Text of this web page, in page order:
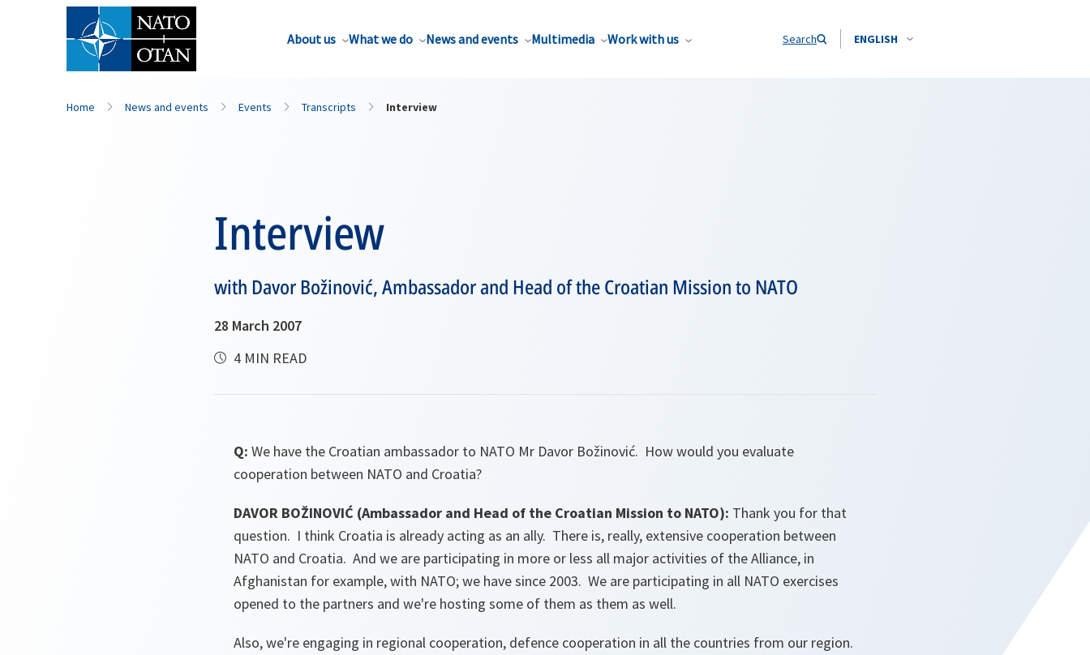
About us What we do News and events Multimedia Work with us Search ENGLISH
Home News and events Events Transcripts Interview
Interview
with Davor Božinović, Ambassador and Head of the Croatian Mission to NATO
28 March 2007
4 MIN READ
Q: We have the Croatian ambassador to NATO Mr Davor Božinović. How would you evaluate
cooperation between NATO and Croatia?
DAVOR BOŽINOVIĆ (Ambassador and Head of the Croatian Mission to NATO): Thank you for that
question. I think Croatia is already acting as an ally. There is, really, extensive cooperation between
NATO and Croatia. And we are participating in more or less all major activities of the Alliance, in
Afghanistan for example, with NATO; we have since 2003. We are participating in all NATO exercises
opened to the partners and we're hosting some of them as them as well.
Also, we're engaging in regional cooperation, defence cooperation in all the countries from our region.